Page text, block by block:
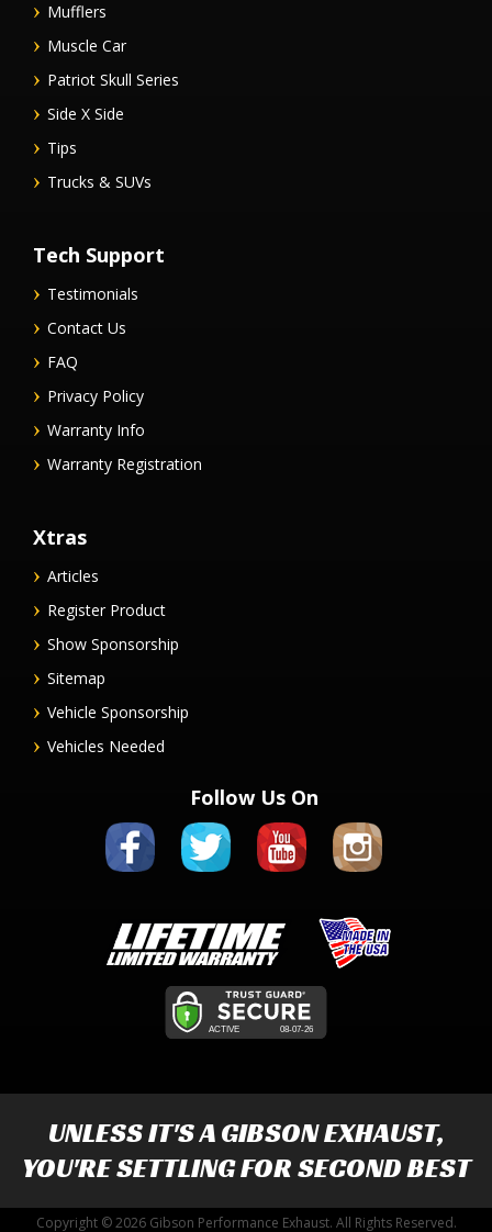
Mufflers
Muscle Car
Patriot Skull Series
Side X Side
Tips
Trucks & SUVs
Tech Support
Testimonials
Contact Us
FAQ
Privacy Policy
Warranty Info
Warranty Registration
Xtras
Articles
Register Product
Show Sponsorship
Sitemap
Vehicle Sponsorship
Vehicles Needed
Follow Us On
UNLESS IT'S AGIBSON EXHAUST,
YOU'RE SETTLING FOR SECOND BEST
Copyright © 2026 Gibson Performance Exhaust. All Rights Reserved.